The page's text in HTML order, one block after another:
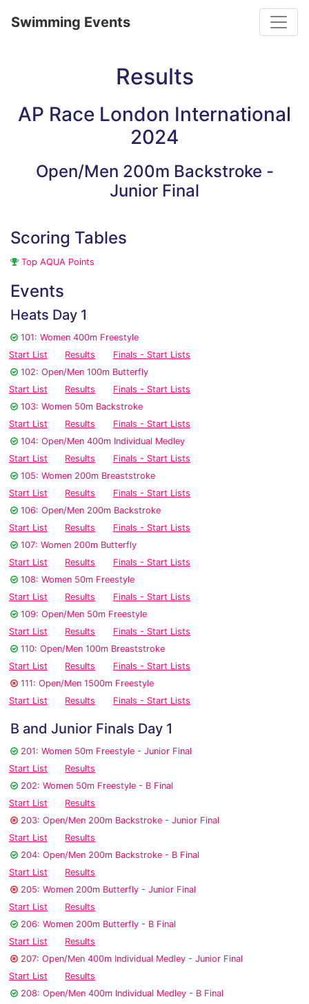
Swimming Events
Results
AP Race London International
2024
Open/Men 200m Backstroke -
Junior Final
Scoring Tables
Top AQUA Points
Events
Heats Day 1
101: Women 400m Freestyle
Start List
Results
Finals - Start Lists
102: Open/Men 100m Butterfly
Start List
Results
Finals - Start Lists
103: Women 50m Backstroke
Start List
Results
Finals - Start Lists
104: Open/Men 400m Individual Medley
Start List
Results
Finals - Start Lists
105: Women 200m Breaststroke
Start List
Results
Finals - Start Lists
106: Open/Men 200m Backstroke
Start List
Results
Finals - Start Lists
107: Women 200m Butterfly
Start List
Results
Finals - Start Lists
108: Women 50m Freestyle
Start List
Results
Finals - Start Lists
109: Open/Men 50m Freestyle
Start List
Results
Finals - Start Lists
110: Open/Men 100m Breaststroke
Start List
Results
Finals - Start Lists
111: Open/Men 1500m Freestyle
Start List
Results Finals - Start Lists
B and Junior Finals Day 1
201: Women 50m Freestyle - Junior Final
Start List
Results
202: Women 50m Freestyle - B Final
Start List
Results
203: Open/Men 200m Backstroke - Junior Final
Start List
Results
204: Open/Men 200m Backstroke - B Final
Start List
Results
205: Women 200m Butterfly - Junior Final
Start List
Results
206: Women 200m Butterfly - B Final
Start List
Results
207: Open/Men 400m Individual Medley - Junior Final
Start List
Results
208: Open/Men 400m Individual Medley - B Final